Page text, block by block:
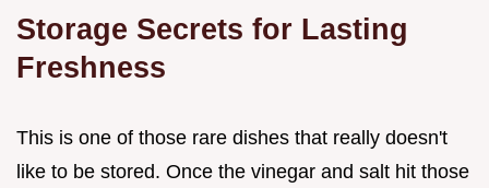
Storage Secrets for Lasting
Freshness
This is one of those rare dishes that really doesn't
like to be stored. Once the vinegar and salt hit those